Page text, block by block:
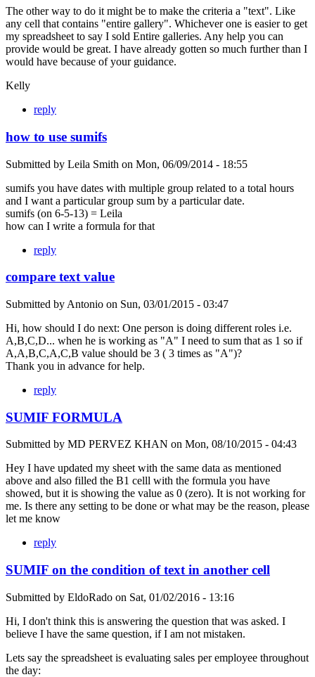
The other way to do it might be to make the criteria a "text". Like
any cell that contains "entire gallery". Whichever one is easier to get
my spreadsheet to say I sold Entire galleries. Any help you can
provide would be great. I have already gotten so much further than I
would have because of your guidance.
Kelly
reply
how to use sumifs
Submitted by Leila Smith on Mon, 06/09/2014 - 18:55
sumifs you have dates with multiple group related to a total hours
and I want a particular group sum by a particular date.
sumifs (on 6-5-13) = Leila
how can I write a formula for that
reply
compare text value
Submitted by Antonio on Sun, 03/01/2015 - 03:47
Hi, how should I do next: One person is doing different roles i.e.
A,B,C,D... when he is working as "A" I need to sum that as 1 so if
A,A,B,C,A,C,B value should be 3 ( 3 times as "A")?
Thank you in advance for help.
reply
SUMIF FORMULA
Submitted by MD PERVEZ KHAN on Mon, 08/10/2015 - 04:43
Hey I have updated my sheet with the same data as mentioned
above and also filled the B1 celll with the formula you have
showed, but it is showing the value as 0 (zero). It is not working for
me. Is there any setting to be done or what may be the reason, please
let me know
reply
SUMIF on the condition of text in another cell
Submitted by EldoRado on Sat, 01/02/2016 - 13:16
Hi, I don't think this is answering the question that was asked. I
believe I have the same question, if I am not mistaken.
Lets say the spreadsheet is evaluating sales per employee throughout
the day: